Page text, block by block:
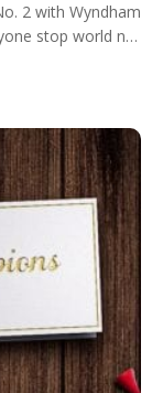
2 with Wyndham
stop world no.
times. The U.S.
four majors